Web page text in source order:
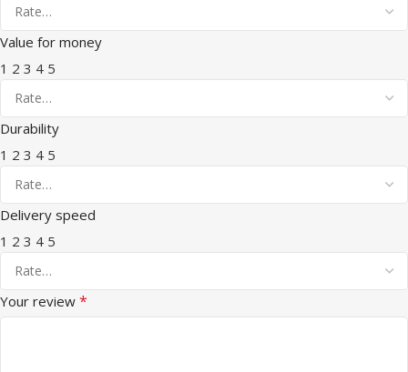
Value for money
1 2 3 4 5
Durability
1 2 3 4 5
Delivery speed
1 2 3 4 5
Your review *